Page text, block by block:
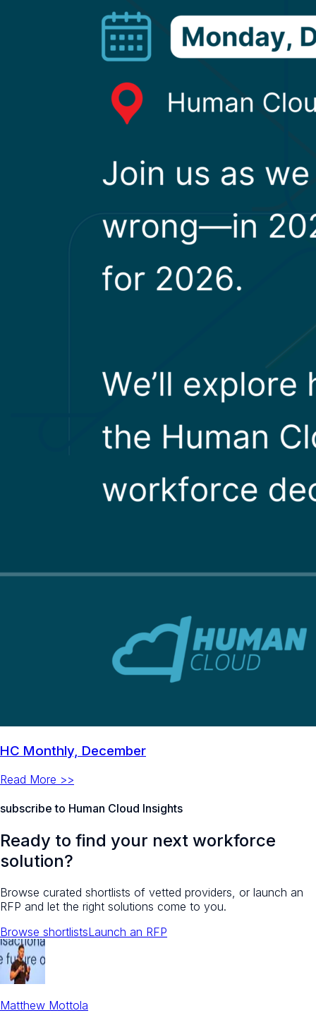
HC Monthly, December
Read More >>
subscribe to Human Cloud Insights
Ready to find your next workforce
solution?
Browse curated shortlists of vetted providers, or launch an
RFP and let the right solutions come to you.
Browse shortlistsLaunch an RFP
Matthew Mottola